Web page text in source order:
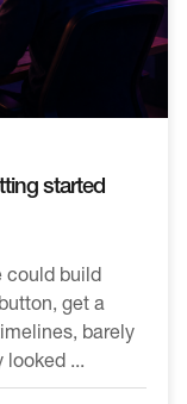
started
could build
get a
barely
looked ...